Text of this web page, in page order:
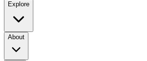
Explore
About